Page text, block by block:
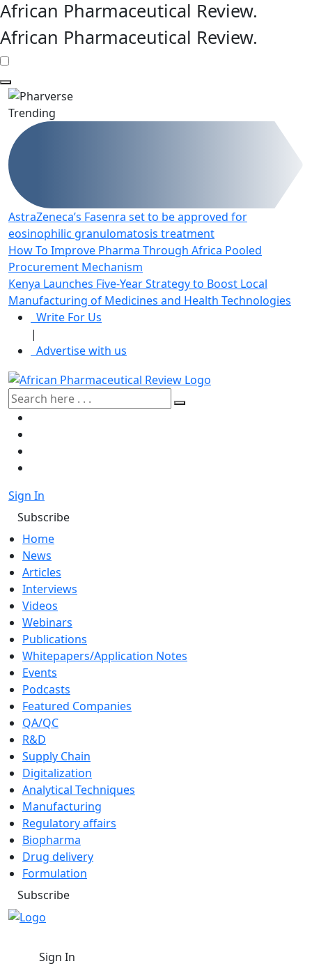
African Pharmaceutical Review.
African Pharmaceutical Review.
Trending
AstraZeneca’s Fasenra set to be approved for
eosinophilic granulomatosis treatment
How To Improve Pharma Through Africa Pooled
Procurement Mechanism
Kenya Launches Five-Year Strategy to Boost Local
Manufacturing of Medicines and Health Technologies
Write For Us
|
Advertise with us
Sign In
Subscribe
Home
News
Articles
Interviews
Videos
Webinars
Publications
Whitepapers/Application Notes
Events
Podcasts
Featured Companies
QA/QC
R&D
Supply Chain
Digitalization
Analytical Techniques
Manufacturing
Regulatory affairs
Biopharma
Drug delivery
Formulation
Subscribe
Sign In